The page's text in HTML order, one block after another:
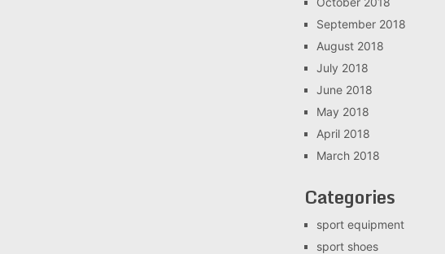
September 2018
August 2018
July 2018
June 2018
May 2018
April 2018
March 2018
Categories
sport equipment
sport shoes